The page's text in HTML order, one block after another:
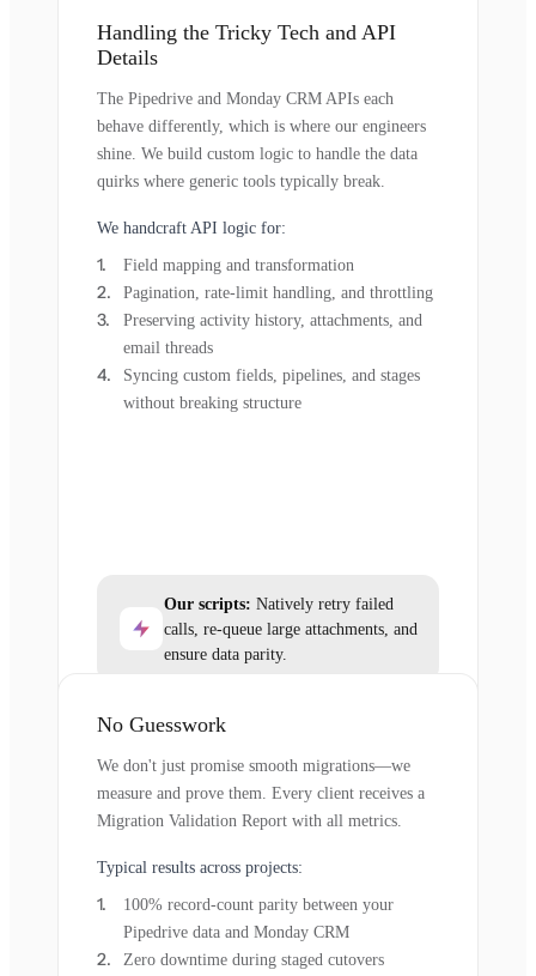
Handling the Tricky Tech and API
Details
The Pipedrive and Monday CRM APIs each
behave differently, which is where our engineers
shine. We build custom logic to handle the data
quirks where generic tools typically break.
We handcraft API logic for:
Field mapping and transformation
Pagination, rate-limit handling, and throttling
Preserving activity history, attachments, and
email threads
Syncing custom fields, pipelines, and stages
without breaking structure
Our scripts: Natively retry failed
calls, re-queue large attachments, and
ensure data parity.
No Guesswork
We don't just promise smooth migrations—we
measure and prove them. Every client receives a
Migration Validation Report with all metrics.
Typical results across projects:
100% record-count parity between your
Pipedrive data and Monday CRM
Zero downtime during staged cutovers